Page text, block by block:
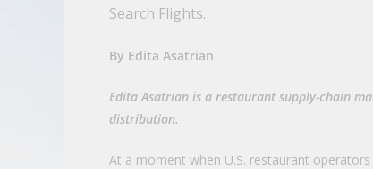
Search Flights.
By Edita Asatrian
Edita Asatrian is a restaurant supply-chain
distribution.
At a moment when U.S. restaurant